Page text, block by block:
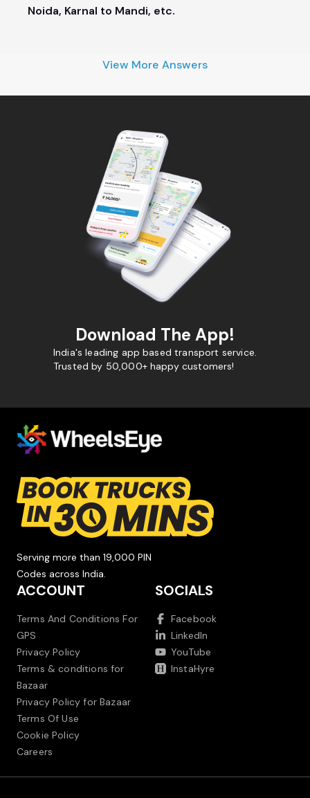
Noida, Karnal to Mandi, etc.
View More Answers
Download The App!
India's leading app based transport service.
Trusted by 50,000+ happy customers!
Serving more than 19,000 PIN
Codes across India.
ACCOUNT
Terms And Conditions For
GPS
Privacy Policy
Terms & conditions for
Bazaar
Privacy Policy for Bazaar
Terms Of Use
Cookie Policy
Careers
SOCIALS
Facebook
LinkedIn
YouTube
InstaHyre